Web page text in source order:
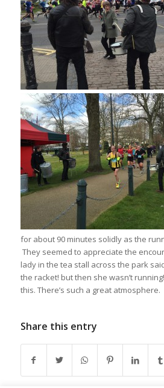
for about 90 minutes solidly as the
They seemed to appreciate the
lady in the tea stall across the park
the racket! but then she wasn’t
this. There’s such a great atmosphere.
Share this entry